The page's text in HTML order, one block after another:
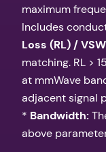
maximum
Includes
Loss (RL) /
matching. RL >
at mmWave
adjacent signal
* Bandwidth:
above